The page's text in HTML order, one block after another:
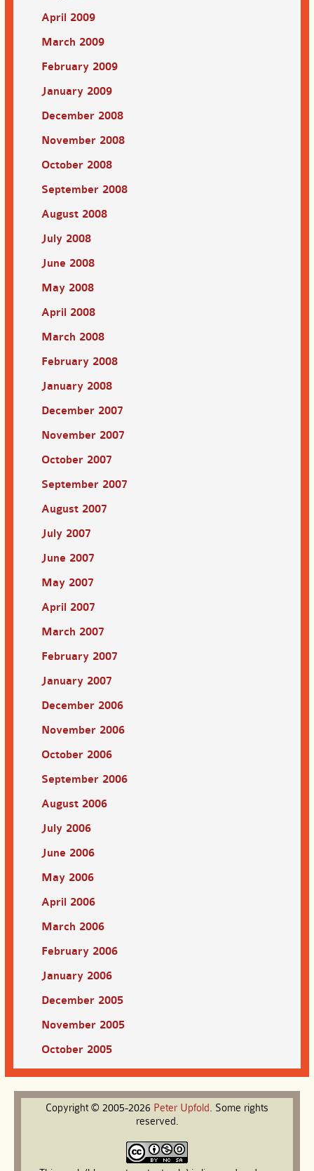
April 2009
March 2009
February 2009
January 2009
December 2008
November 2008
October 2008
September 2008
August 2008
July 2008
June 2008
May 2008
April 2008
March 2008
February 2008
January 2008
December 2007
November 2007
October 2007
September 2007
August 2007
July 2007
June 2007
May 2007
April 2007
March 2007
February 2007
January 2007
December 2006
November 2006
October 2006
September 2006
August 2006
July 2006
June 2006
May 2006
April 2006
March 2006
February 2006
January 2006
December 2005
November 2005
October 2005
Copyright © 2005-2026 Peter Upfold. Some rights
reserved.